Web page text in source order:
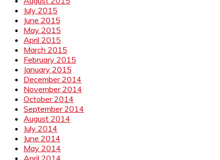
July 2015
June 2015
May 2015
April 2015
March 2015
February 2015
January 2015
December 2014
November 2014
October 2014
September 2014
August 2014
July 2014
June 2014
May 2014
April 2014